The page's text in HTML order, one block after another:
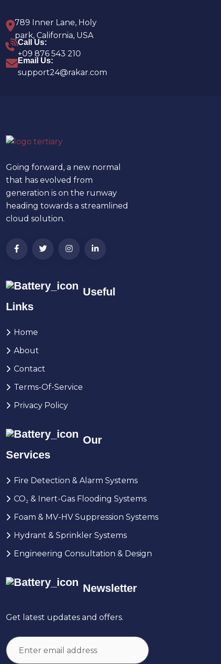
789 Inner Lane, Holy
park, California, USA
Call Us:
+09 876 543 210
Email Us:
support24@rakar.com
Going forward, a new normal
that has evolved from
generation is on the runway
heading towards a streamlined
cloud solution.
Useful
Links
Home
About
Contact
Terms-Of-Service
Privacy Policy
Our
Services
Fire Detection & Alarm Systems
CO₂ & Inert-Gas Flooding Systems
Foam & MV-HV Suppression Systems
Hydrant & Sprinkler Systems
Engineering Consultation & Design
Newsletter
Get latest updates and offers.